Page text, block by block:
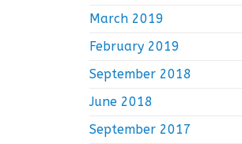
March 2019
February 2019
September 2018
June 2018
September 2017